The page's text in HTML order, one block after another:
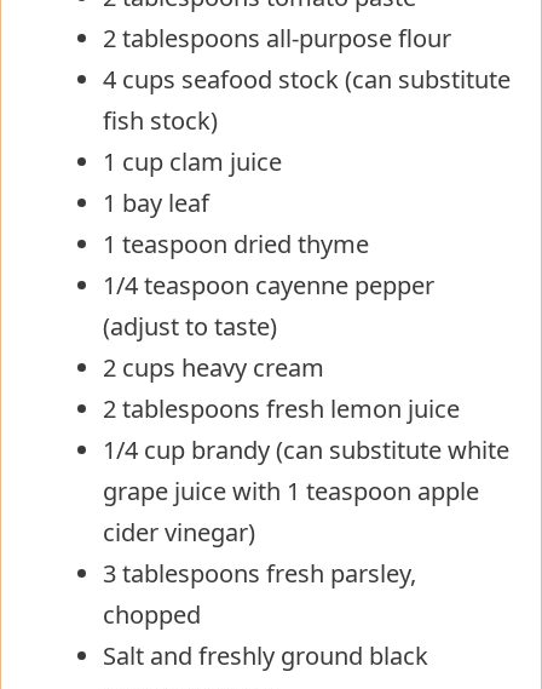
2 tablespoons all-purpose flour
4 cups seafood stock (can substitute
fish stock)
1 cup clam juice
1 bay leaf
1 teaspoon dried thyme
1/4 teaspoon cayenne pepper
(adjust to taste)
2 cups heavy cream
2 tablespoons fresh lemon juice
1/4 cup brandy (can substitute white
grape juice with 1 teaspoon apple
cider vinegar)
3 tablespoons fresh parsley,
chopped
Salt and freshly ground black